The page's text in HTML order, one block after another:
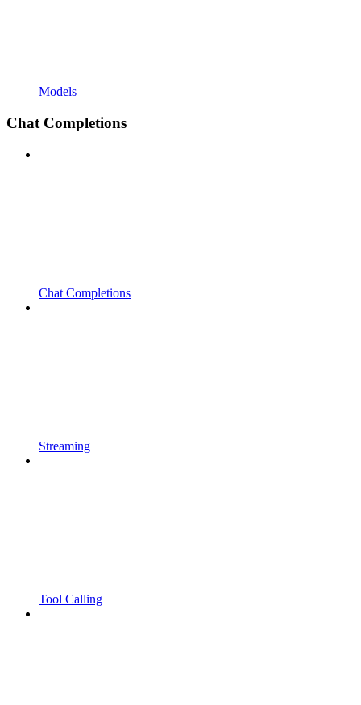
Models
Chat Completions
Chat Completions
Streaming
Tool Calling